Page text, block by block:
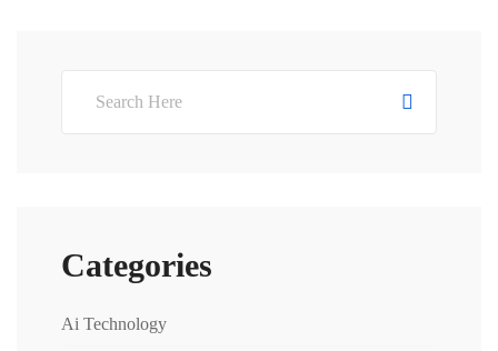
Categories
Ai Technology